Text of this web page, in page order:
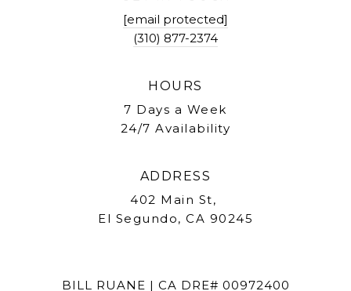
[email protected]
(310) 877-2374
HOURS
7 Days a Week
24/7 Availability
ADDRESS
402 Main St,
El Segundo, CA 90245
BILL RUANE | CA DRE# 00972400